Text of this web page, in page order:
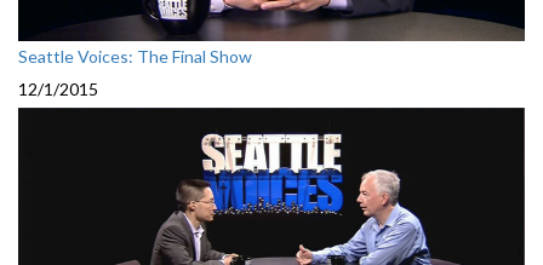
Seattle Voices: The Final Show
12/1/2015